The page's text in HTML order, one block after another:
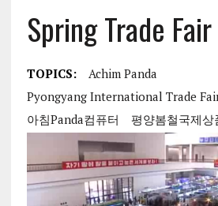
Spring Trade
TOPICS:
Achim Panda
Pyongyang International Trade
아침Panda컴퓨터
평양봄철국제상